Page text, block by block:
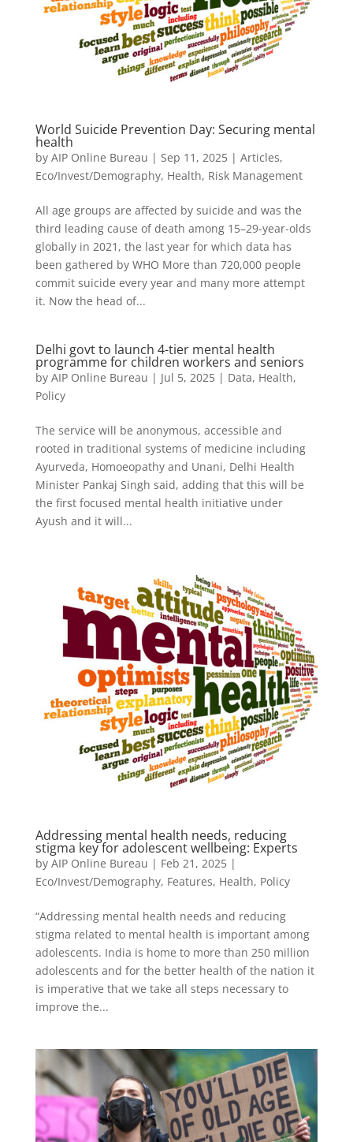
World Suicide Prevention Day: Securing mental
health
by AIP Online Bureau | Sep 11, 2025| Articles,
Eco/Invest/Demography, Health, Risk Management
All age groups are affected by suicide and was the
third leading cause of death among 15–29-year-olds
globally in 2021, the last year for which data has
been gathered by WHO More than 720,000 people
commit suicide every year and many more attempt
it. Now the head of...
Delhi govt to launch 4-tier mental health
programme for children workers and seniors
by AIP Online Bureau | Jul 5, 2025| Data, Health,
Policy
The service will be anonymous, accessible and
rooted in traditional systems of medicine including
Ayurveda, Homoeopathy and Unani, Delhi Health
Minister Pankaj Singh said, adding that this will be
the first focused mental health initiative under
Ayush and it will...
Addressing mental health needs, reducing
stigma key for adolescent wellbeing: Experts
by AIP Online Bureau | Feb 21, 2025|
Eco/Invest/Demography, Features, Health, Policy
“Addressing mental health needs and reducing
stigma related to mental health is important among
adolescents. India is home to more than 250 million
adolescents and for the better health of the nation it
is imperative that we take all steps necessary to
improve the...